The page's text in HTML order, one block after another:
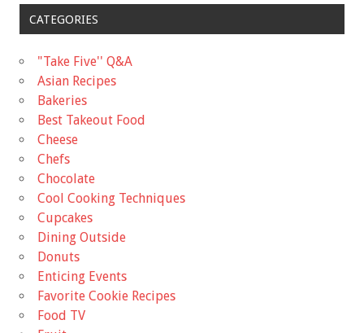
CATEGORIES
"Take Five'' Q&A
Asian Recipes
Bakeries
Best Takeout Food
Cheese
Chefs
Chocolate
Cool Cooking Techniques
Cupcakes
Dining Outside
Donuts
Enticing Events
Favorite Cookie Recipes
Food TV